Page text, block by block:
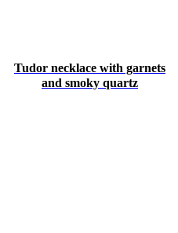
Tudor necklace with garnets
and smoky quartz